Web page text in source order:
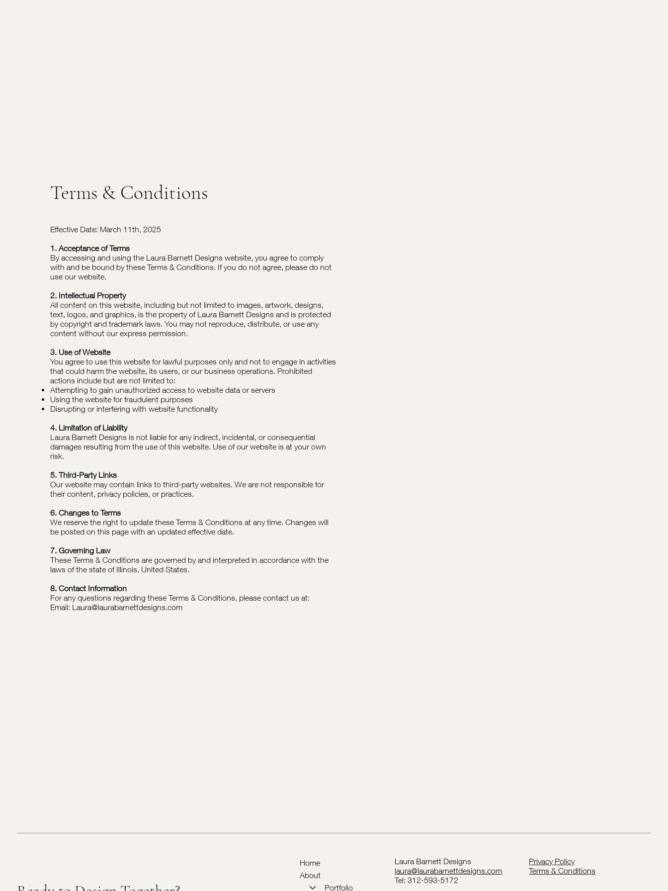
Terms & Conditions
Effective Date: March 11th, 2025
1. Acceptance of Terms
By accessing and using the Laura Barnett Designs website, you agree to comply
with and be bound by these Terms & Conditions. If you do not agree, please do not
use our website.
2. Intellectual Property
All content on this website, including but not limited to images, artwork, designs,
text, logos, and graphics, is the property of Laura Barnett Designs and is protected
by copyright and trademark laws. You may not reproduce, distribute, or use any
content without our express permission.
3. Use of Website
You agree to use this website for lawful purposes only and not to engage in activities
that could harm the website, its users, or our business operations. Prohibited
actions include but are not limited to:
Attempting to gain unauthorized access to website data or servers
Using the website for fraudulent purposes
Disrupting or interfering with website functionality
4. Limitation of Liability
Laura Barnett Designs is not liable for any indirect, incidental, or consequential
damages resulting from the use of this website. Use of our website is at your own
risk.
5. Third-Party Links
Our website may contain links to third-party websites. We are not responsible for
their content, privacy policies, or practices.
6. Changes to Terms
We reserve the right to update these Terms & Conditions at any time. Changes will
be posted on this page with an updated effective date.
7. Governing Law
These Terms & Conditions are governed by and interpreted in accordance with the
laws of the state of Illinois, United States.
8. Contact Information
For any questions regarding these Terms & Conditions, please contact us at:
Email: Laura@laurabarnettdesigns.com
Home
About
Portfolio
Laura Barnett Designs
laura@laurabarnettdesigns.com
Tel: 312-593-5172
Privacy Policy
Terms & Conditions